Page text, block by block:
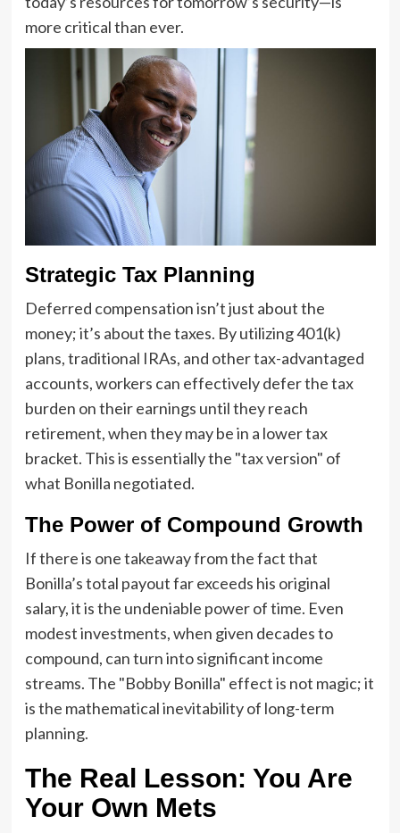
more critical than ever.
Strategic Tax Planning
Deferred compensation isn’t just about the
money; it’s about the taxes. By utilizing 401(k)
plans, traditional IRAs, and other tax-advantaged
accounts, workers can effectively defer the tax
burden on their earnings until they reach
retirement, when they may be in a lower tax
bracket. This is essentially the "tax version" of
what Bonilla negotiated.
The Power of Compound Growth
If there is one takeaway from the fact that
Bonilla’s total payout far exceeds his original
salary, it is the undeniable power of time. Even
modest investments, when given decades to
compound, can turn into significant income
streams. The "Bobby Bonilla" effect is not magic; it
is the mathematical inevitability of long-term
planning.
The Real Lesson: You Are
Your Own Mets